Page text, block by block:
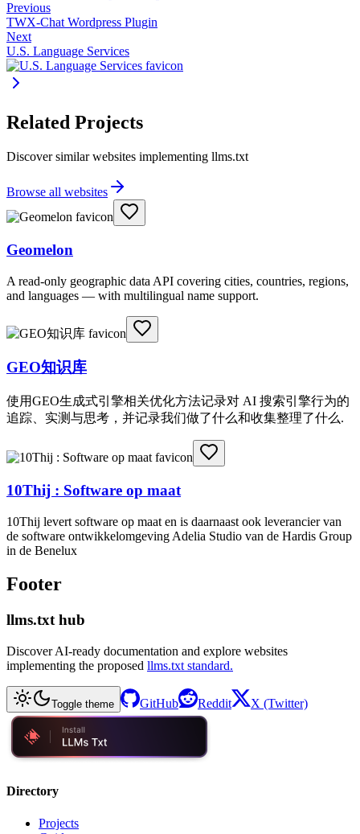
Previous
TWX-Chat Wordpress Plugin
Next
U.S. Language Services
Related Projects
Discover similar websites implementing llms.txt
Browse all websites
Geomelon
A read-only geographic data API covering cities, countries, regions,
and languages — with multilingual name support.
GEO知识库
使用GEO生成式引擎相关优化方法记录对 AI 搜索引擎行为的
追踪、实测与思考，并记录我们做了什么和收集整理了什么.
10Thij : Software op maat
10Thij levert software op maat en is daarnaast ook leverancier van
de software ontwikkelomgeving Adelia Studio van de Hardis Group
in de Benelux
Footer
llms.txt hub
Discover AI-ready documentation and explore websites
implementing the proposed llms.txt standard.
Toggle theme GitHub Reddit X (Twitter)
Directory
Projects